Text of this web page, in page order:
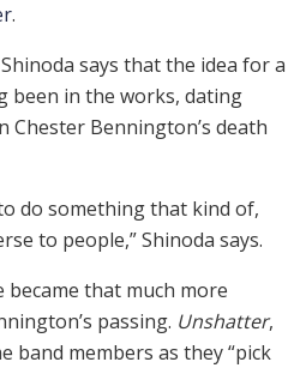
.
says that the idea for a
been in the works, dating
Bennington’s death
do something that kind of,
to people,” Shinoda says.
that much more
passing. Unshatter,
band members as they “pick